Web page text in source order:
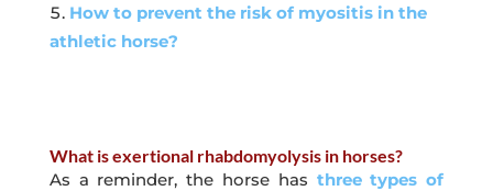
How to prevent the risk of myositis in the
athletic horse?
What is exertional rhabdomyolysis in horses?
As a reminder, the horse has three types of